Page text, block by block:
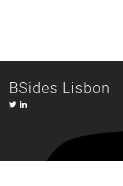
BSides Lisbon